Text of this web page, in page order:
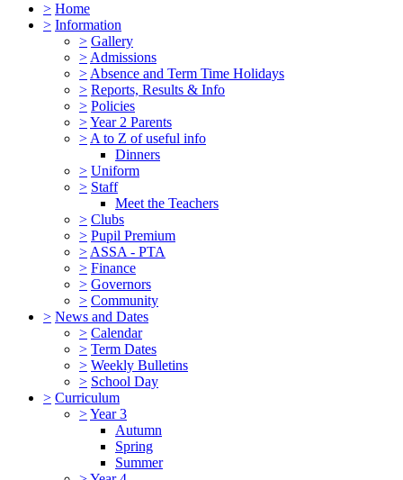
> Home
> Information
> Gallery
> Admissions
> Absence and Term Time Holidays
> Reports, Results & Info
> Policies
>Year 2 Parents
> A to Z of useful info
Dinners
> Uniform
> Staff
Meet the Teachers
> Clubs
> Pupil Premium
> ASSA - PTA
> Finance
> Governors
> Community
> News and Dates
> Calendar
> Term Dates
> Weekly Bulletins
> School Day
> Curriculum
>Year 3
Autumn
Spring
Summer